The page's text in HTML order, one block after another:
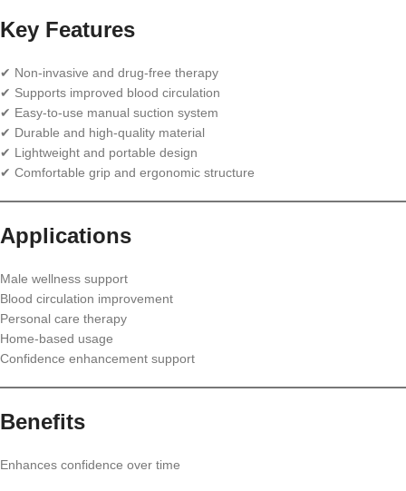
Key Features
✔ Non-invasive and drug-free therapy
✔ Supports improved blood circulation
✔ Easy-to-use manual suction system
✔ Durable and high-quality material
✔ Lightweight and portable design
✔ Comfortable grip and ergonomic structure
Applications
Male wellness support
Blood circulation improvement
Personal care therapy
Home-based usage
Confidence enhancement support
Benefits
Enhances confidence over time